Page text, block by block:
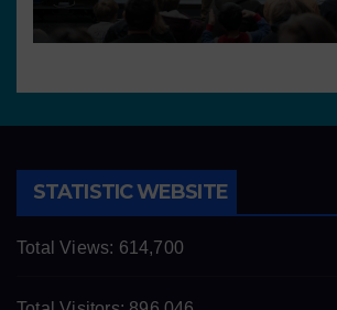
STATISTIC WEBSITE
Total Views: 614,700